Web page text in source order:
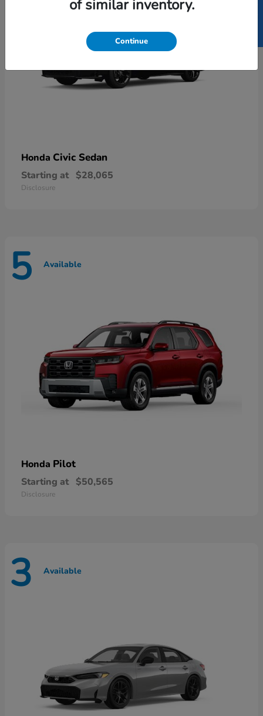
Honda Civic Sedan
Starting at $28,065
Disclosure
5 Available
Honda Pilot
Starting at $50,565
Disclosure
3 Available
of similar inventory.
Continue